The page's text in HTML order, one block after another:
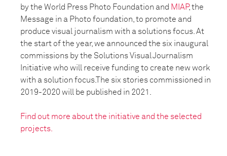
by the World Press Photo Foundation and MIAP, the
Message in a Photo foundation, to promote and
produce visual journalism with a solutions focus. At
the start of the year, we announced the six inaugural
commissions by the Solutions Visual Journalism
Initiative who will receive funding to create new work
with a solution focus.The six stories commissioned in
2019-2020 will be published in 2021.
Find out more about the initiative and the selected
projects.